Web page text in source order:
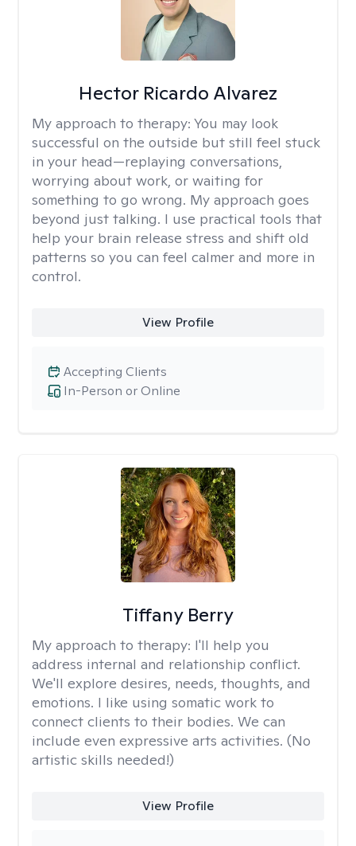
Hector Ricardo Alvarez
My approach to therapy: You may look
successful on the outside but still feel stuck
in your head—replaying conversations,
worrying about work, or waiting for
something to go wrong. My approach goes
beyond just talking. I use practical tools that
help your brain release stress and shift old
patterns so you can feel calmer and more in
control.
View Profile
In-Person or Online
Accepting Clients
Tiffany Berry
My approach to therapy: I'll help you
address internal and relationship conflict.
We'll explore desires, needs, thoughts, and
emotions. I like using somatic work to
connect clients to their bodies. We can
include even expressive arts activities. (No
artistic skills needed!)
View Profile